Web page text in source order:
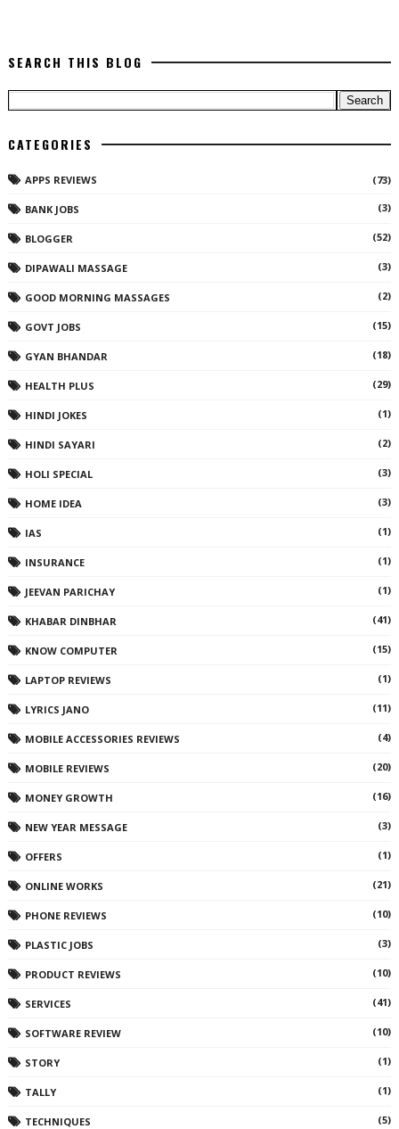
SEARCH THIS BLOG
CATEGORIES
APPS REVIEWS (73)
BANK JOBS (3)
BLOGGER (52)
DIPAWALI MASSAGE (3)
GOOD MORNING MASSAGES (2)
GOVT JOBS (15)
GYAN BHANDAR (18)
HEALTH PLUS (29)
HINDI JOKES (1)
HINDI SAYARI (2)
HOLI SPECIAL (3)
HOME IDEA (3)
IAS (1)
INSURANCE (1)
JEEVAN PARICHAY (1)
KHABAR DINBHAR (41)
KNOW COMPUTER (15)
LAPTOP REVIEWS (1)
LYRICS JANO (11)
MOBILE ACCESSORIES REVIEWS (4)
MOBILE REVIEWS (20)
MONEY GROWTH (16)
NEW YEAR MESSAGE (3)
OFFERS (1)
ONLINE WORKS (21)
PHONE REVIEWS (10)
PLASTIC JOBS (3)
PRODUCT REVIEWS (10)
SERVICES (41)
SOFTWARE REVIEW (10)
STORY (1)
TALLY (1)
TECHNIQUES (5)